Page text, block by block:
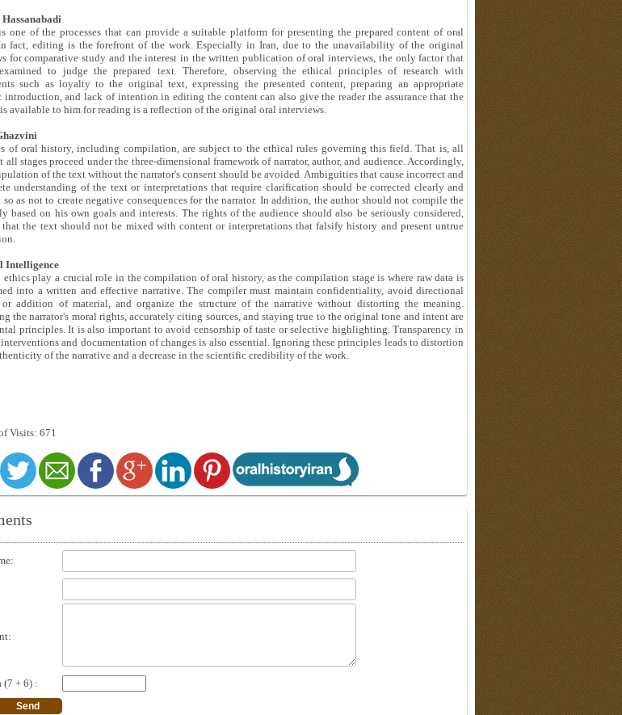
one of the processes that can provide a suitable platform for presenting the prepared content of oral
fact, editing is the forefront of the work. Especially in Iran, due to the unavailability of the original
for comparative study and the interest in the written publication of oral interviews, the only factor that
to judge the prepared text. Therefore, observing the ethical principles of research with
such as loyalty to the original text, expressing the presented content, preparing an appropriate
introduction, and lack of intention in editing the content can also give the reader the assurance that the
available to him for reading is a reflection of the original oral interviews.
of oral history, including compilation, are subject to the ethical rules governing this field. That is, all
all stages proceed under the three-dimensional framework of narrator, author, and audience. Accordingly,
of the text without the narrator's consent should be avoided. Ambiguities that cause incorrect and
understanding of the text or interpretations that require clarification should be corrected clearly and
so as not to create negative consequences for the narrator. In addition, the author should not compile the
based on his own goals and interests. The rights of the audience should also be seriously considered,
that the text should not be mixed with content or interpretations that falsify history and present untrue
Intelligence
ethics play a crucial role in the compilation of oral history, as the compilation stage is where raw data is
into a written and effective narrative. The compiler must maintain confidentiality, avoid directional
addition of material, and organize the structure of the narrative without distorting the meaning.
the narrator's moral rights, accurately citing sources, and staying true to the original tone and intent are
principles. It is also important to avoid censorship of taste or selective highlighting. Transparency in
and documentation of changes is also essential. Ignoring these principles leads to distortion
of the narrative and a decrease in the scientific credibility of the work.
Visits: 671
(7 + 6) :